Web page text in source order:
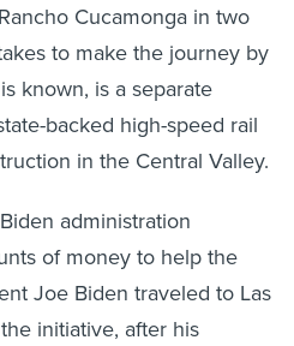
Cucamonga in two
to make the journey by
known, is a separate
backed high-speed rail
in the Central Valley.
administration
of money to help the
Joe Biden traveled to Las
initiative, after his